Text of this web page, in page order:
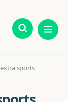
sports